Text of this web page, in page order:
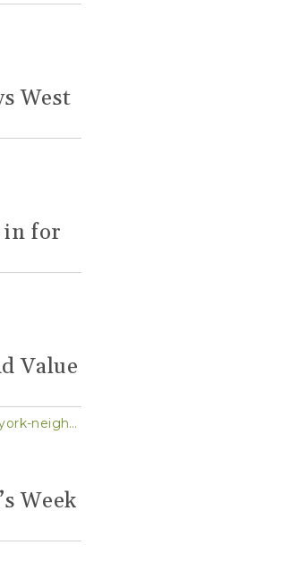
West
in for
Value
https://w42st.com/post/hells-kitchen-gets-more-open-spaces-as-study-finds-parks-add-value-to-new-york-neighborhoods/
Week